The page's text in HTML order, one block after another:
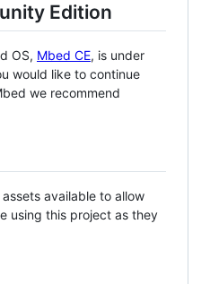
Edition
OS, Mbed CE, is under
would like to continue
we recommend
available to allow
using this project as they